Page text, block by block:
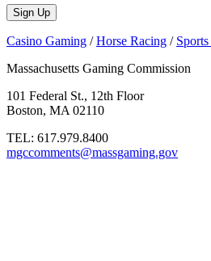
Casino Gaming /Horse Racing /
Massachusetts Gaming Commission
101 Federal St., 12th Floor
Boston, MA 02110
TEL: 617.979.8400
mgccomments@massgaming.gov